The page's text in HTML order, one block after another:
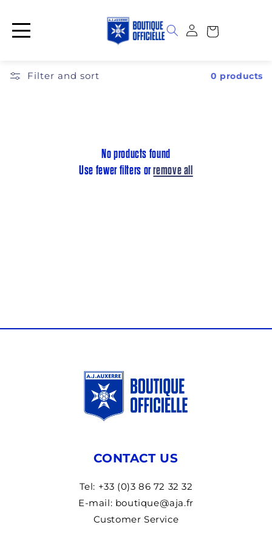
Log
in
Cart
Filter and sort 0 products
No products found
Use fewer filters orremove all
CONTACT US
Tel: +33 (0)3 86 72 32 32
E-mail: boutique@aja.fr
Customer Service